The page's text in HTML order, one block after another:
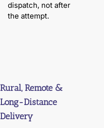
dispatch, not after
the attempt.
Rural, Remote &
Long-Distance
Delivery